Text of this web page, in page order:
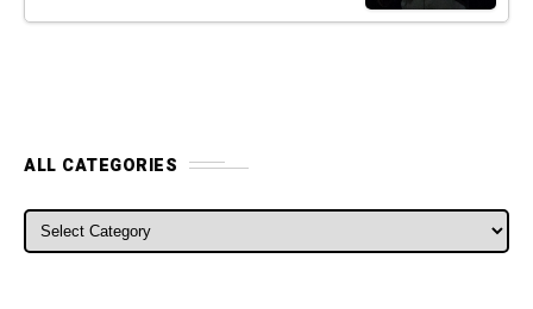
ALL CATEGORIES
ALL CATEGORIES